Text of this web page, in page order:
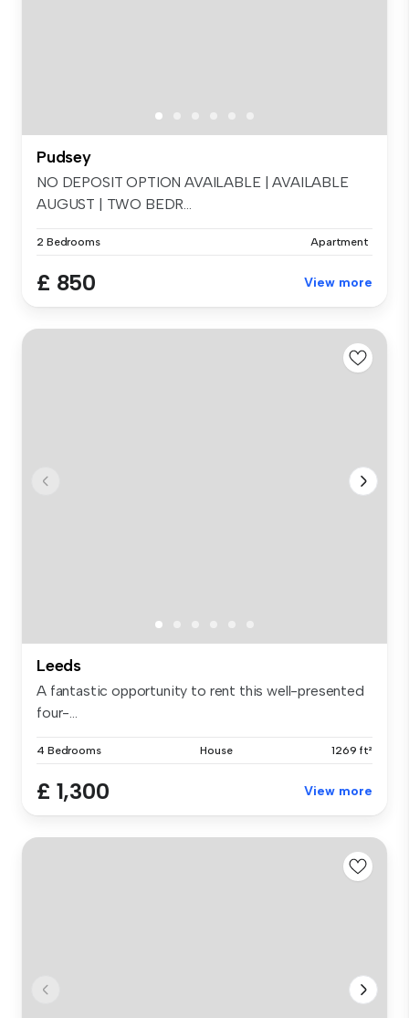
Pudsey
NO DEPOSIT OPTION AVAILABLE | AVAILABLE
AUGUST | TWO BEDR...
2 Bedrooms Apartment
£ 850 View more
Leeds
A fantastic opportunity to rent this well-presented
four-...
4 Bedrooms House 1269 ft²
£ 1,300 View more